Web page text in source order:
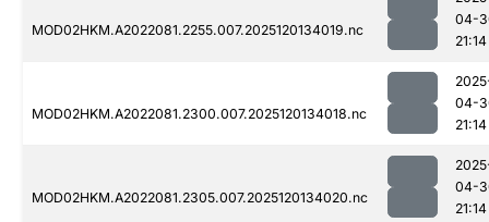
MOD02HKM.A2022081.2255.007.2025120134019.nc
04-
21:14
MOD02HKM.A2022081.2300.007.2025120134018.nc
04-
21:14
MOD02HKM.A2022081.2305.007.2025120134020.nc
04-
21:14